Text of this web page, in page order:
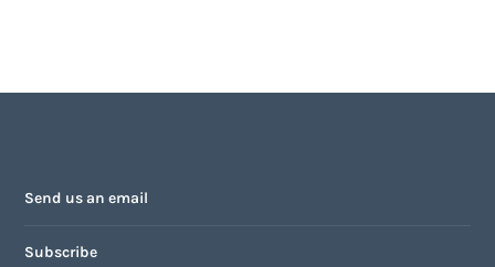
Send us an email
Subscribe